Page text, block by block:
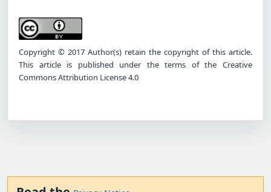
Copyright © 2017 Author(s) retain the copyright of this article.
This article is published under the terms of the Creative
Commons Attribution License 4.0